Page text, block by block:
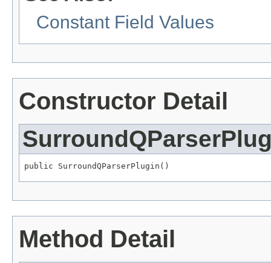
Constant Field Values
Constructor Detail
public SurroundQParserPlugin()
Method Detail